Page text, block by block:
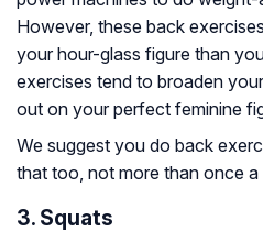
However, these back
your hour-glass figure than
exercises tend to broaden
out on your perfect feminine
We suggest you do back
that too, not more than once a
3. Squats